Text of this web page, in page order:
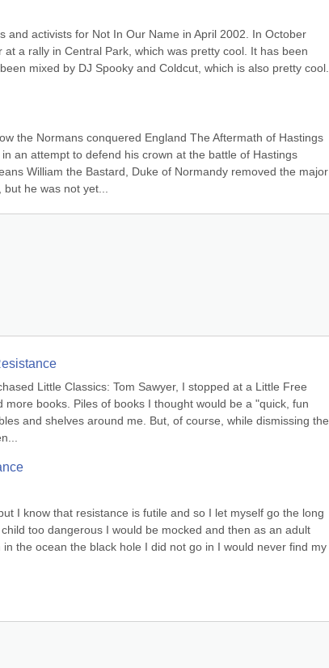
activists for Not In Our Name in April 2002. In October
a rally in Central Park, which was pretty cool. It has been
mixed by DJ Spooky and Coldcut, which is also pretty cool.
the Normans conquered England The Aftermath of Hastings
an attempt to defend his crown at the battle of Hastings
William the Bastard, Duke of Normandy removed the major
he was not yet...
Little Classics: Tom Sawyer, I stopped at a Little Free
books. Piles of books I thought would be a "quick, fun
and shelves around me. But, of course, while dismissing the
I know that resistance is futile and so I let myself go the long
too dangerous I would be mocked and then as an adult
the ocean the black hole I did not go in I would never find my